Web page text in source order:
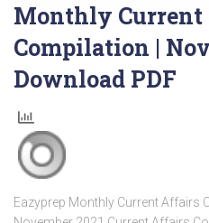
Monthly
Compilation |
Download PDF
Eazyprep Monthly Current Affairs